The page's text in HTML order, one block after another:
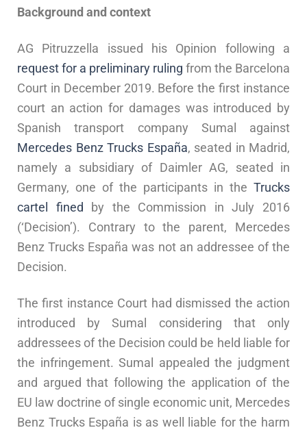
Background and context
AG Pitruzzella issued his Opinion following a
request for a preliminary ruling from the Barcelona
Court in December 2019. Before the first instance
court an action for damages was introduced by
Spanish transport company Sumal against
Mercedes Benz Trucks España, seated in Madrid,
namely a subsidiary of Daimler AG, seated in
Germany, one of the participants in the Trucks
cartel fined by the Commission in July 2016
(‘Decision’). Contrary to the parent, Mercedes
Benz Trucks España was not an addressee of the
Decision.
The first instance Court had dismissed the action
introduced by Sumal considering that only
addressees of the Decision could be held liable for
the infringement. Sumal appealed the judgment
and argued that following the application of the
EU law doctrine of single economic unit, Mercedes
Benz Trucks España is as well liable for the harm